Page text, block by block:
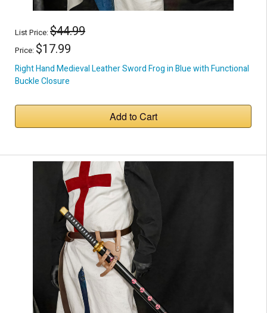
List Price:$44.99
Price: $17.99
Right Hand Medieval Leather Sword Frog in Blue with Functional
Buckle Closure
Add to Cart